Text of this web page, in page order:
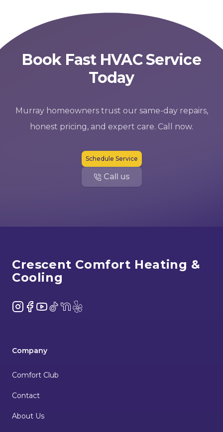
Book Fast HVAC Service
Today
Murray homeowners trust our same-day repairs,
honest pricing, and expert care. Call now.
Schedule Service
Call us
Crescent Comfort Heating &
Cooling
Instagram
Facebook
YouTube
TikTokNextDoor
Yelp
Company
Comfort Club
Contact
About Us